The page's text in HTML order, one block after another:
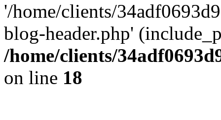
'/home/clients/
blog-header.php'
/home/clients/
on line 18